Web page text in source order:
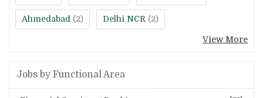
Ahmedabad (2) Delhi NCR (2)
View More
Jobs by Functional Area